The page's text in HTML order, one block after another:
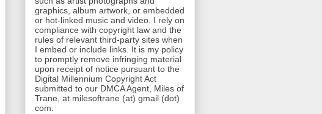
graphics, album artwork, or embedded
or hot-linked music and video. I rely on
compliance with copyright law and the
rules of relevant third-party sites when
I embed or include links. It is my policy
to promptly remove infringing material
upon receipt of notice pursuant to the
Digital Millennium Copyright Act
submitted to our DMCA Agent, Miles of
Trane, at milesoftrane (at) gmail (dot)
com.